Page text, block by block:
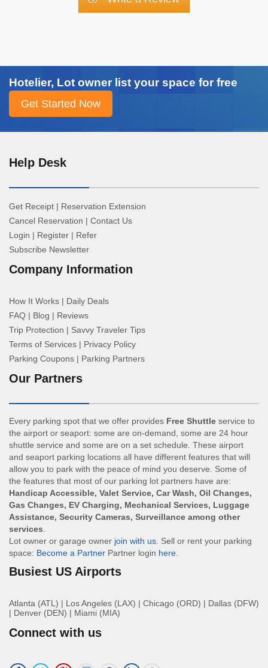
Hotelier, Lot owner list your space for free
Help Desk
Get Receipt | Reservation Extension
Cancel Reservation | Contact Us
Login | Register | Refer
Subscribe Newsletter
Company Information
How It Works | Daily Deals
FAQ | Blog | Reviews
Trip Protection | Savvy Traveler Tips
Terms of Services | Privacy Policy
Parking Coupons | Parking Partners
Our Partners
Every parking spot that we offer provides Free Shuttle service to
the airport or seaport: some are on-demand, some are 24 hour
shuttle service and some are on a set schedule. These airport
and seaport parking locations all have different features that will
allow you to park with the peace of mind you deserve. Some of
the features that most of our parking lot partners have are:
Handicap Accessible, Valet Service, Car Wash, Oil Changes,
Gas Changes, EV Charging, Mechanical Services, Luggage
Assistance, Security Cameras, Surveillance among other
services
Lot owner or garage owner join with us . Sell or rent your parking
space: Become a Partner Partner login here
Busiest US Airports
Atlanta (ATL) | Los Angeles (LAX) | Chicago (ORD) | Dallas (DFW)
| Denver (DEN) | Miami (MIA)
Connect with us